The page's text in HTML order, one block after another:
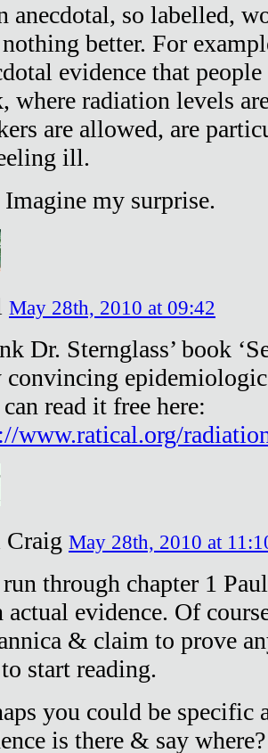
anecdotal, so labelled,
better. For
evidence that
where radiation levels
are allowed, are
ill.
my surprise.
May 28th, 2010 at 09:42
Dr. Sternglass’ book
convincing
read it free here:
www.ratical.org/
May 28th, 2010 at
through chapter 1
actual evidence. Of
& claim to prove
start reading.
you could be specific
is there & say where?